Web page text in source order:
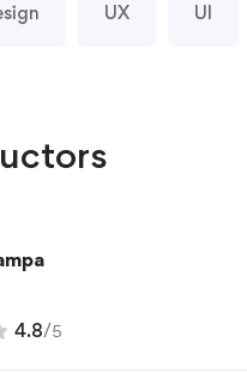
UX UI
4.8/5